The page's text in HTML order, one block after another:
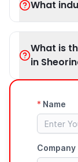
What
What is
in